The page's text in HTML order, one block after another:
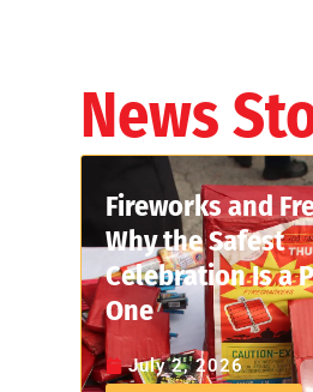
News
Fireworks and
Why the Safest
Celebration Is a
One
July 2, 2026